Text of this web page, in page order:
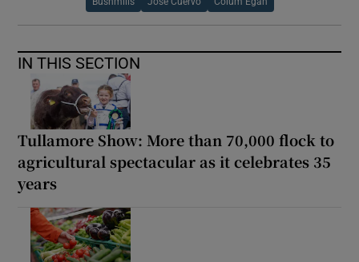
IN THIS SECTION
Tullamore Show: More than 70,000 flock to
agricultural spectacular as it celebrates 35
years